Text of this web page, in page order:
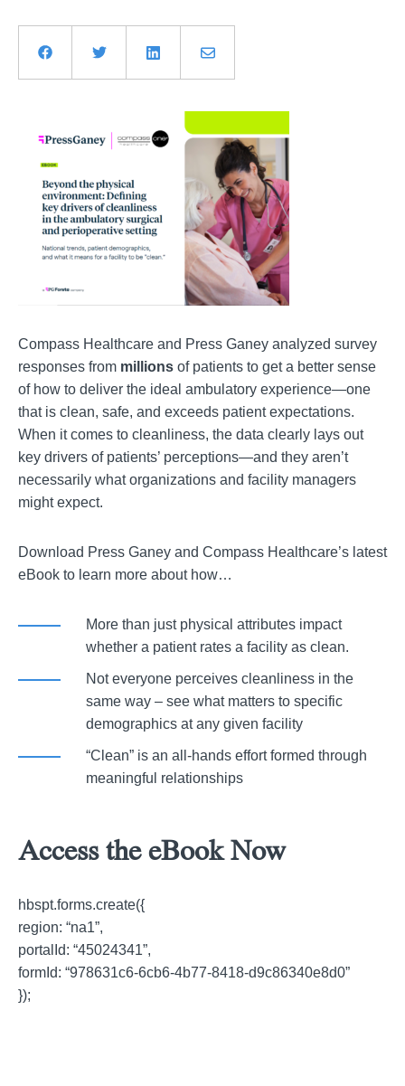
Compass Healthcare and Press Ganey analyzed survey
responses from millions of patients to get a better sense
of how to deliver the ideal ambulatory experience—one
that is clean, safe, and exceeds patient expectations.
When it comes to cleanliness, the data clearly lays out
key drivers of patients’ perceptions—and they aren’t
necessarily what organizations and facility managers
might expect.
Download Press Ganey and Compass Healthcare’s latest
eBook to learn more about how…
More than just physical attributes impact
whether a patient rates a facility as clean.
Not everyone perceives cleanliness in the
same way – see what matters to specific
demographics at any given facility
“Clean” is an all-hands effort formed through
meaningful relationships
Access the eBook Now
hbspt.forms.create({
region: “na1”,
portalId: “45024341”,
formId: “978631c6-6cb6-4b77-8418-d9c86340e8d0”
});